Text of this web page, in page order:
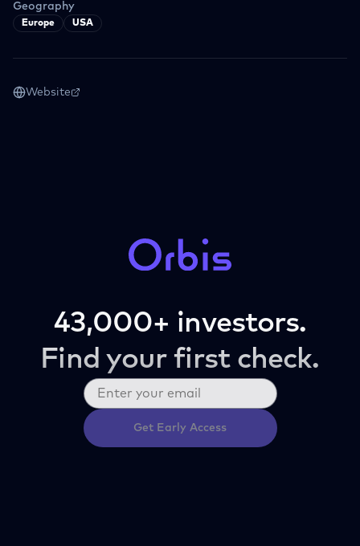
Geography
Europe USA
Website
43,000+ investors.
Find your first check.
Get Early Access